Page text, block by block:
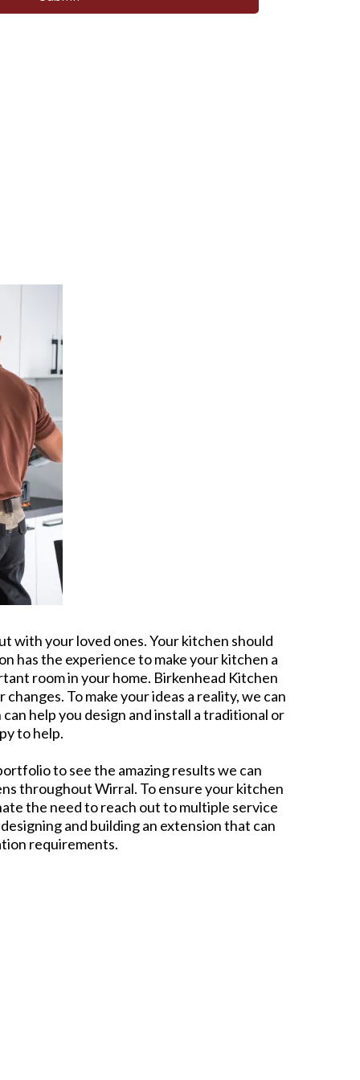
with your loved ones. Your kitchen should
has the experience to make your kitchen a
room in your home. Birkenhead Kitchen
To make your ideas a reality, we can
help you design and install a traditional or
to help.
to see the amazing results we can
throughout Wirral. To ensure your kitchen
the need to reach out to multiple service
and building an extension that can
requirements.